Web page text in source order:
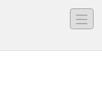
―
―
―